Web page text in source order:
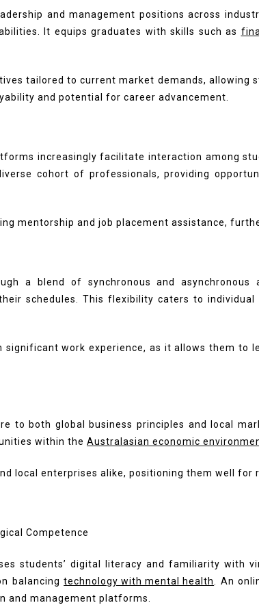
and management positions across
It equips graduates with skills such as
tailored to current market demands,
and potential for career advancement.
increasingly facilitate interaction among
cohort of professionals, providing
mentorship and job placement assistance,
a blend of synchronous and
schedules. This flexibility caters to
work experience, as it allows them to
to both global business principles and local
within the Australasian economic
local enterprises alike, positioning them well for
students’ digital literacy and familiarity with
balancingtechnology with mental health
. An
and management platforms.